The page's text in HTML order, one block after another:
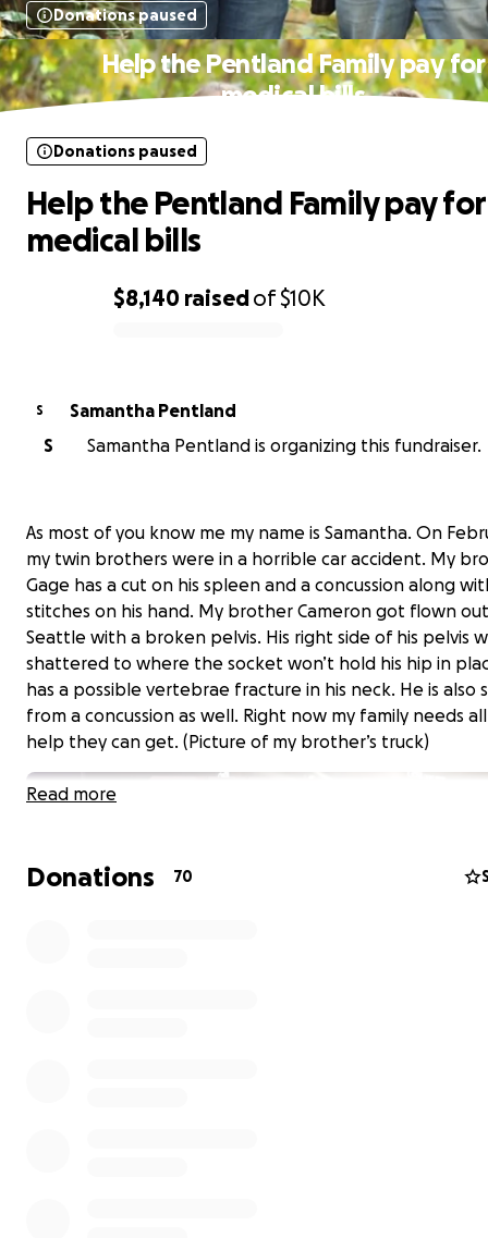
Donations paused
Help the Pentland Family pay for
medical bills
$8,140 raisedof$10K
Donations paused
Help the Pentland Family pay for
medical bills
S
Samantha Pentland
S
Samantha Pentland is organizing this fundraiser.
As most of you know me my name is Samantha. On
my twin brothers were in a horrible car accident. My
Gage has a cut on his spleen and a concussion along
stitches on his hand. My brother Cameron got flown
Seattle with a broken pelvis. His right side of his pelvis
shattered to where the socket won’t hold his hip in
has a possible vertebrae fracture in his neck. He is also
from a concussion as well. Right now my family needs
help they can get. (Picture of my brother’s truck)
Read more
Donations 70